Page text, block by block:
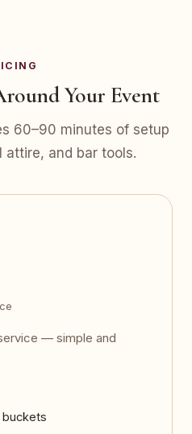
Your Event
60–90 minutes of setup
attire, and bar tools.
— simple and